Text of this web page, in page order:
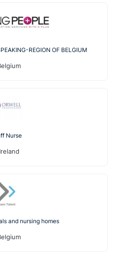
REGION OF BELGIUM
Nurse
Ireland
and nursing homes